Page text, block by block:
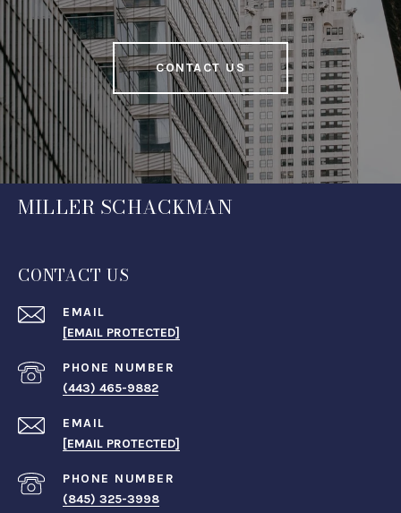
CONTACT US
MILLER SCHACKMAN
CONTACT US
EMAIL
[EMAIL PROTECTED]
PHONE NUMBER
(443) 465-9882
EMAIL
[EMAIL PROTECTED]
PHONE NUMBER
(845) 325-3998